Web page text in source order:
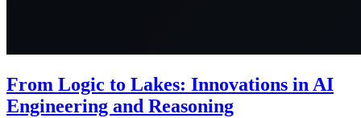
From Logic to Lakes: Innovations in AI
Engineering and Reasoning